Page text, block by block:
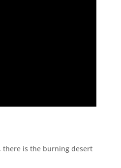
there is the burning desert